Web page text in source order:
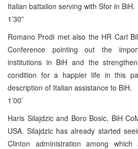
Italian battalion serving with Sfor in BiH.
1’30”
Romano Prodi met also the HR Carl
Conference pointing out the
institutions in BiH and the
condition for a happier life in this
description of Italian assistance to BiH.
1’00’
Haris Silajdzic and Boro Bosic, BiH
USA. Silajdzic has already started
Clinton administration among